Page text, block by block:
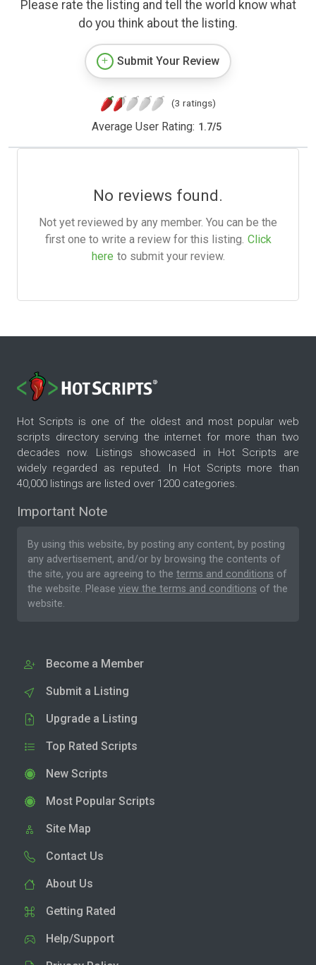
Please rate the listing and tell the world know what
do you think about the listing.
Submit Your Review
(3 ratings)
Average User Rating: 1.7/5
No reviews found.
Not yet reviewed by any member. You can be the
first one to write a review for this listing. Click
here to submit your review.
Hot Scripts is one of the oldest and most popular web
scripts directory serving the internet for more than two
decades now. Listings showcased in Hot Scripts are
widely regarded as reputed. In Hot Scripts more than
40,000 listings are listed over 1200 categories.
Important Note
By using this website, by posting any content, by posting
any advertisement, and/or by browsing the contents of
the site, you are agreeing to the terms and conditions of
the website. Please view the terms and conditions of the
website.
Become a Member
Submit a Listing
Upgrade a Listing
Top Rated Scripts
New Scripts
Most Popular Scripts
Site Map
Contact Us
About Us
Getting Rated
Help/Support